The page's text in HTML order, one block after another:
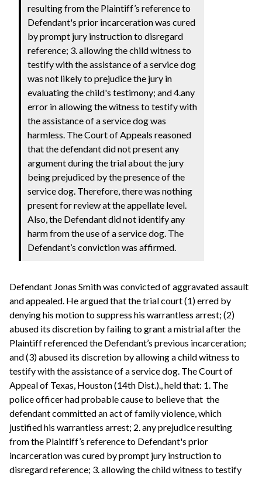
resulting from the Plaintiff’s reference to
Defendant's prior incarceration was cured
by prompt jury instruction to disregard
reference; 3. allowing the child witness to
testify with the assistance of a service dog
was not likely to prejudice the jury in
evaluating the child's testimony; and 4.any
error in allowing the witness to testify with
the assistance of a service dog was
harmless. The Court of Appeals reasoned
that the defendant did not present any
argument during the trial about the jury
being prejudiced by the presence of the
service dog. Therefore, there was nothing
present for review at the appellate level.
Also, the Defendant did not identify any
harm from the use of a service dog. The
Defendant’s conviction was affirmed.
Defendant Jonas Smith was convicted of aggravated assault
and appealed. He argued that the trial court (1) erred by
denying his motion to suppress his warrantless arrest; (2)
abused its discretion by failing to grant a mistrial after the
Plaintiff referenced the Defendant’s previous incarceration;
and (3) abused its discretion by allowing a child witness to
testify with the assistance of a service dog. The Court of
Appeal of Texas, Houston (14th Dist.)., held that: 1. The
police officer had probable cause to believe that the
defendant committed an act of family violence, which
justified his warrantless arrest; 2. any prejudice resulting
from the Plaintiff’s reference to Defendant's prior
incarceration was cured by prompt jury instruction to
disregard reference; 3. allowing the child witness to testify